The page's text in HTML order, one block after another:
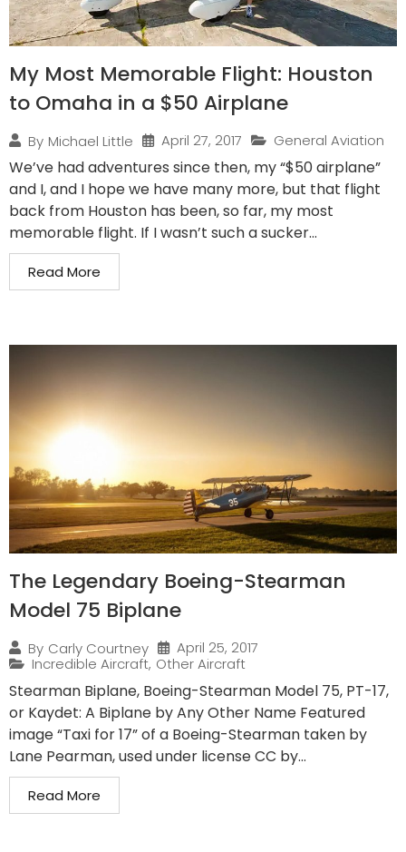
My Most Memorable Flight: Houston
to Omaha in a $50 Airplane
By Michael Little April 27, 2017 General Aviation
We’ve had adventures since then, my “$50 airplane”
and I, and I hope we have many more, but that flight
back from Houston has been, so far, my most
memorable flight. If I wasn’t such a sucker...
Read More
The Legendary Boeing-Stearman
Model 75 Biplane
By Carly Courtney
April 25, 2017
Incredible Aircraft, Other Aircraft
Stearman Biplane, Boeing-Stearman Model 75, PT-17,
or Kaydet: A Biplane by Any Other Name Featured
image “Taxi for 17” of a Boeing-Stearman taken by
Lane Pearman, used under license CC by...
Read More